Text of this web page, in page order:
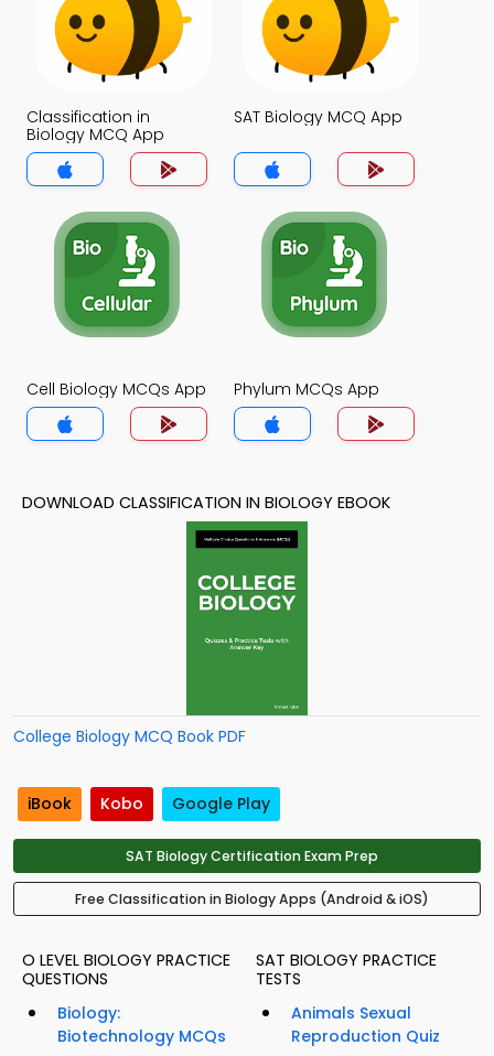
Classification in
Biology MCQ App
SAT Biology MCQ App
Cell Biology MCQs App Phylum MCQs App
DOWNLOAD CLASSIFICATION IN BIOLOGY EBOOK
College Biology MCQ Book PDF
iBook Kobo Google Play
SAT Biology Certification Exam Prep
Free Classification in Biology Apps (Android & iOS)
O LEVEL BIOLOGY PRACTICE
QUESTIONS
Biology:
Biotechnology MCQs
SAT BIOLOGY PRACTICE
TESTS
Animals Sexual
Reproduction Quiz